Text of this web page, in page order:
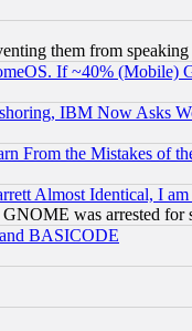
them from
If ~40% (Mobile)
IBM Now Asks
From the Mistakes of
Almost Identical, I
was arrested for
BASICODE